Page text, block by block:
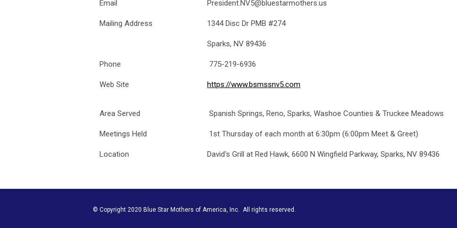
Email President.NV5@bluestarmothers.us
Mailing Address 1344 Disc Dr PMB #274
Sparks, NV 89436
Phone 775-219-6936
Web Site https://www.bsmssnv5.com
Area Served Spanish Springs, Reno, Sparks, Washoe Counties & Truckee Meadows
Meetings Held 1st Thursday of each month at 6:30pm (6:00pm Meet & Greet)
Location David's Grill at Red Hawk, 6600 N Wingfield Parkway, Sparks, NV 89436
© Copyright 2020 Blue Star Mothers of America, Inc. All rights reserved.